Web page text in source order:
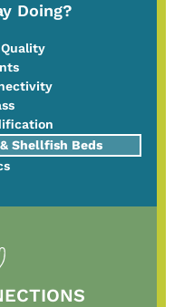
Doing?
Shellfish Beds